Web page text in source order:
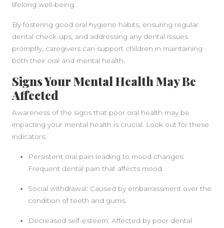
lifelong well-being.
By fostering good oral hygiene habits, ensuring regular
dental check-ups, and addressing any dental issues
promptly, caregivers can support children in maintaining
both their oral and mental health.
Signs Your Mental Health May Be
Affected
Awareness of the signs that poor oral health may be
impacting your mental health is crucial. Look out for these
indicators:
Persistent oral pain leading to mood changes:
Frequent dental pain that affects mood.
Social withdrawal: Caused by embarrassment over the
condition of teeth and gums.
Decreased self-esteem: Affected by poor dental